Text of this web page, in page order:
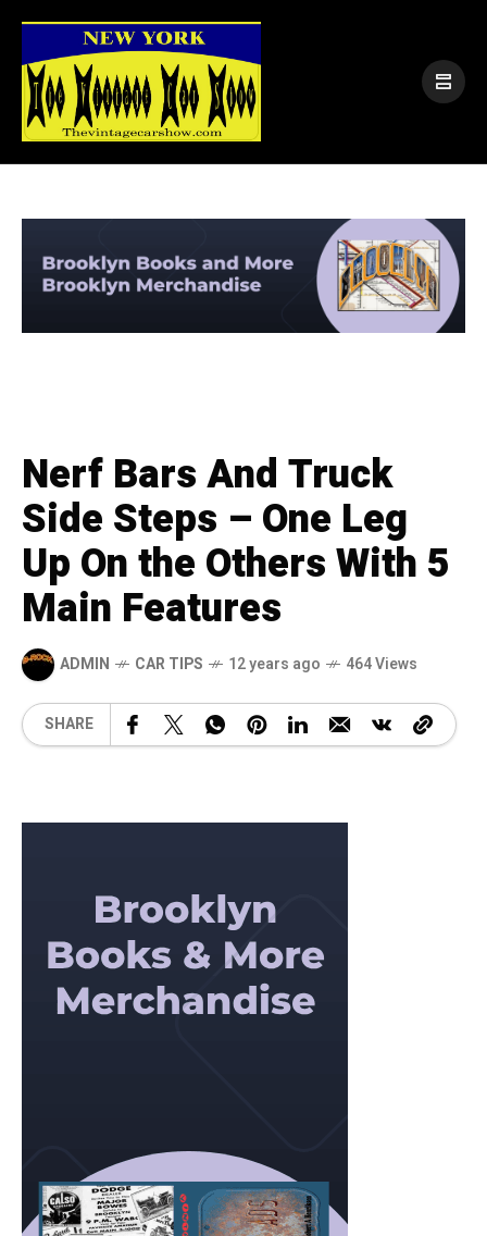
Nerf Bars And Truck
Side Steps – One Leg
Up On the Others With 5
Main Features
ADMIN CAR TIPS 12 years ago 464 Views
SHARE